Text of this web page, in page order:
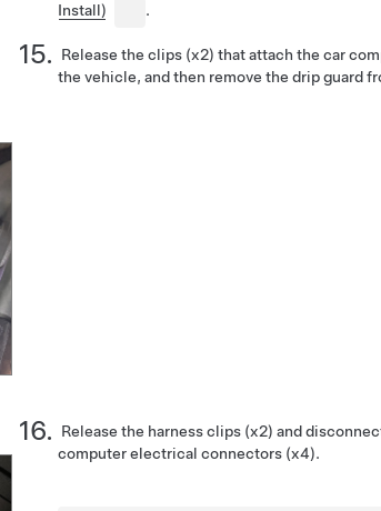
Install)
.
Release the clips (x2) that attach the car
the vehicle, and then remove the drip guard
Release the harness clips (x2) and
computer electrical connectors (x4).